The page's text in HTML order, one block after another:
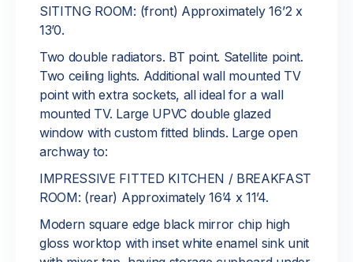
SITITNG ROOM: (front) Approximately 16’2 x
13’0.
Two double radiators. BT point. Satellite point.
Two ceiling lights. Additional wall mounted TV
point with extra sockets, all ideal for a wall
mounted TV. Large UPVC double glazed
window with custom fitted blinds. Large open
archway to:
IMPRESSIVE FITTED KITCHEN / BREAKFAST
ROOM: (rear) Approximately 16’4 x 11’4.
Modern square edge black mirror chip high
gloss worktop with inset white enamel sink unit